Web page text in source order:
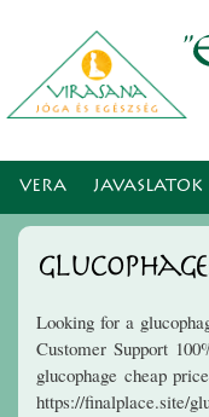
VERA JAVASLATOK
Looking for a
Customer Support
glucophage cheap
https://finalplace.site/